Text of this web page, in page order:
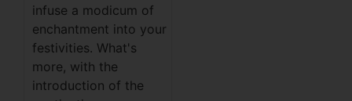
infuse a modicum of
enchantment into your
festivities. What's
more, with the
introduction of the